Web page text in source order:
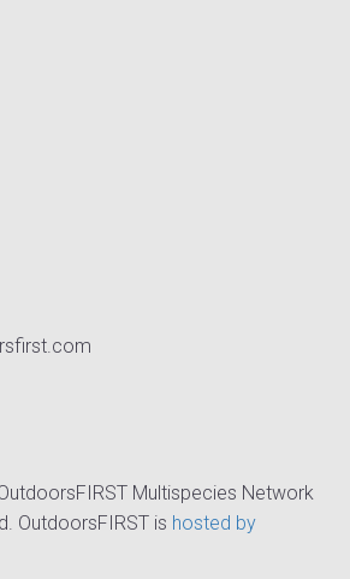
Multispecies Network
OutdoorsFIRST is hosted by